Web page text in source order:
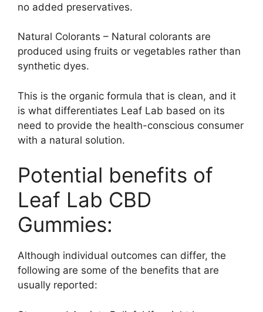
no added preservatives.
Natural Colorants – Natural colorants are
produced using fruits or vegetables rather than
synthetic dyes.
This is the organic formula that is clean, and it
is what differentiates Leaf Lab based on its
need to provide the health-conscious consumer
with a natural solution.
Potential benefits of
Leaf Lab CBD
Gummies:
Although individual outcomes can differ, the
following are some of the benefits that are
usually reported: